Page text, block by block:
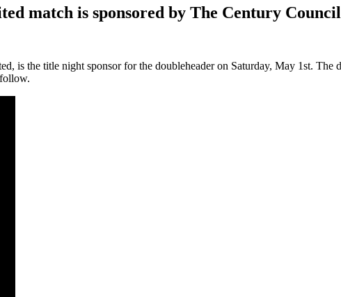
match is sponsored by The Century
is the title night sponsor for the doubleheader on Saturday, May 1st. The